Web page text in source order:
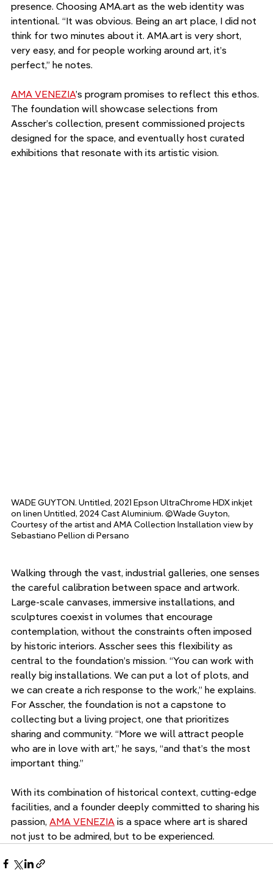
presence. Choosing AMA.art as the web identity was
intentional. “It was obvious. Being an art place, I did not
think for two minutes about it. AMA.art is very short,
very easy, and for people working around art, it’s
perfect,” he notes.
AMA VENEZIA’s program promises to reflect this ethos.
The foundation will showcase selections from
Asscher’s collection, present commissioned projects
designed for the space, and eventually host curated
exhibitions that resonate with its artistic vision.
WADE GUYTON. Untitled, 2021 Epson UltraChrome HDX inkjet
on linen Untitled, 2024 Cast Aluminium. ©Wade Guyton,
Courtesy of the artist and AMA Collection Installation view by
Sebastiano Pellion di Persano
Walking through the vast, industrial galleries, one senses
the careful calibration between space and artwork.
Large-scale canvases, immersive installations, and
sculptures coexist in volumes that encourage
contemplation, without the constraints often imposed
by historic interiors. Asscher sees this flexibility as
central to the foundation’s mission. “You can work with
really big installations. We can put a lot of plots, and
we can create a rich response to the work,” he explains.
For Asscher, the foundation is not a capstone to
collecting but a living project, one that prioritizes
sharing and community. “More we will attract people
who are in love with art,” he says, “and that’s the most
important thing.”
With its combination of historical context, cutting-edge
facilities, and a founder deeply committed to sharing his
passion, AMA VENEZIA is a space where art is shared
not just to be admired, but to be experienced.